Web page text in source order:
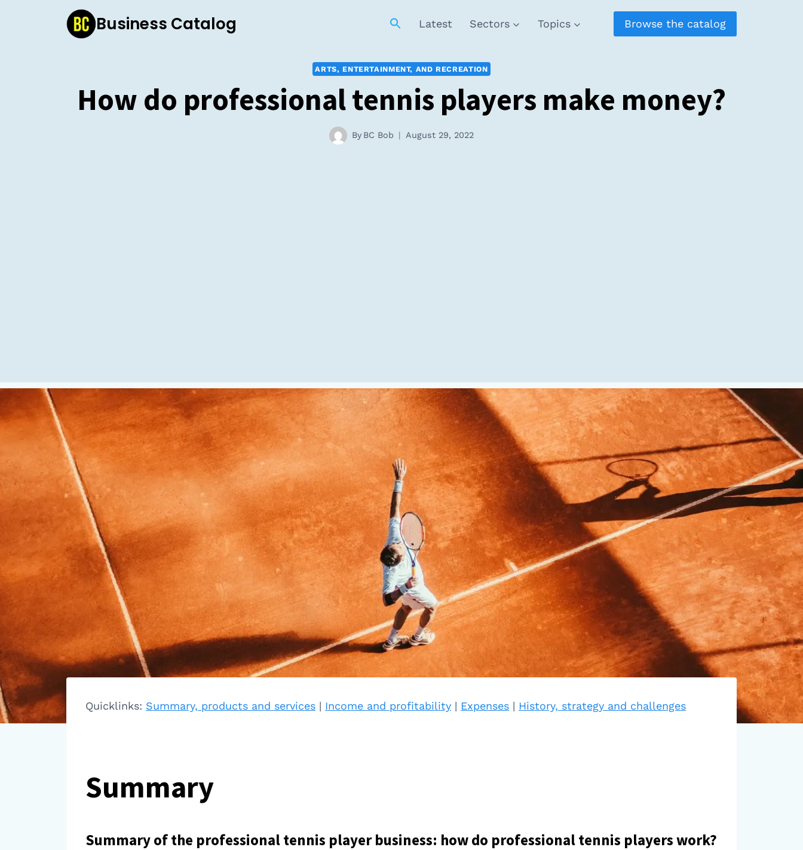
Business Catalog Latest Sectors Topics Browse the catalog
ARTS, ENTERTAINMENT, AND RECREATION
How do professional tennis players make money?
By BC Bob August 29, 2022
Quicklinks: Summary, products and services | Income and profitability | Expenses | History, strategy and challenges
Summary
Summary of the professional tennis player business: how do professional tennis players work?